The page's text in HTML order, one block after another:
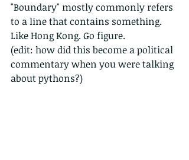
"Boundary" mostly commonly refers
to a line that contains something.
Like Hong Kong. Go figure.
(edit: how did this become a political
commentary when you were talking
about pythons?)